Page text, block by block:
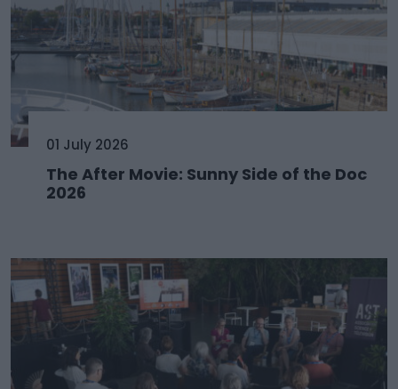
01 July 2026
The After Movie: Sunny Side of the Doc
2026